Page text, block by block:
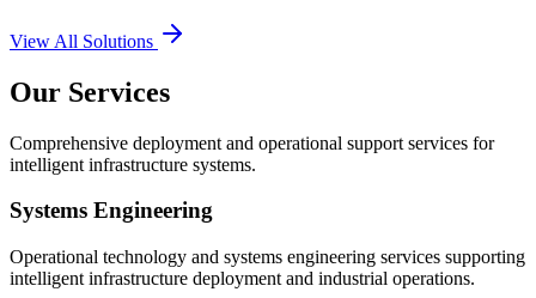
View All Solutions
Our Services
Comprehensive deployment and operational support services for
intelligent infrastructure systems.
Systems Engineering
Operational technology and systems engineering services supporting
intelligent infrastructure deployment and industrial operations.